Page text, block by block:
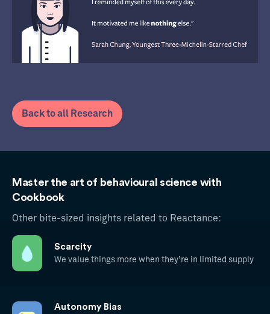
Back to all Research
Master the art of behavioural science with
Cookbook
Other bite-sized insights related to Reactance:
Scarcity
We value things more when they’re in limited supply
Autonomy Bias